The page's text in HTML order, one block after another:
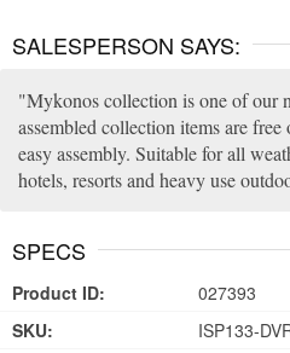
SALESPERSON SAYS:
Mykonos collection is one of our
assembled collection items are
easy assembly. Suitable for all
hotels, resorts and heavy use
SPECS
Product ID:
027393
SKU:
ISP133-